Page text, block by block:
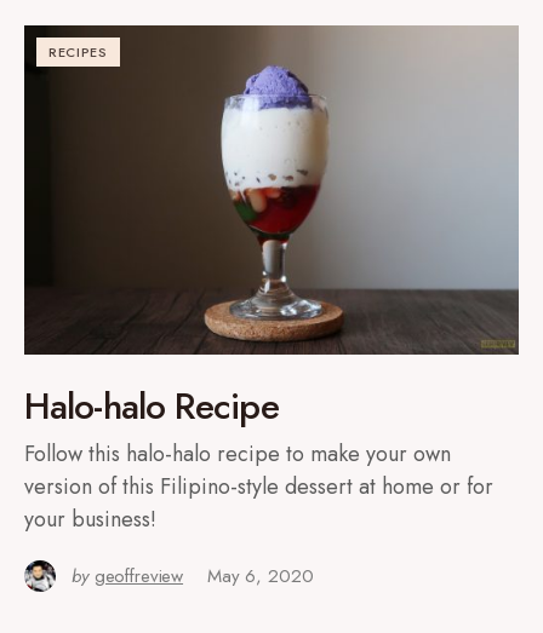
RECIPES
Halo-halo Recipe
Follow this halo-halo recipe to make your own
version of this Filipino-style dessert at home or for
your business!
by geoffreview May 6, 2020